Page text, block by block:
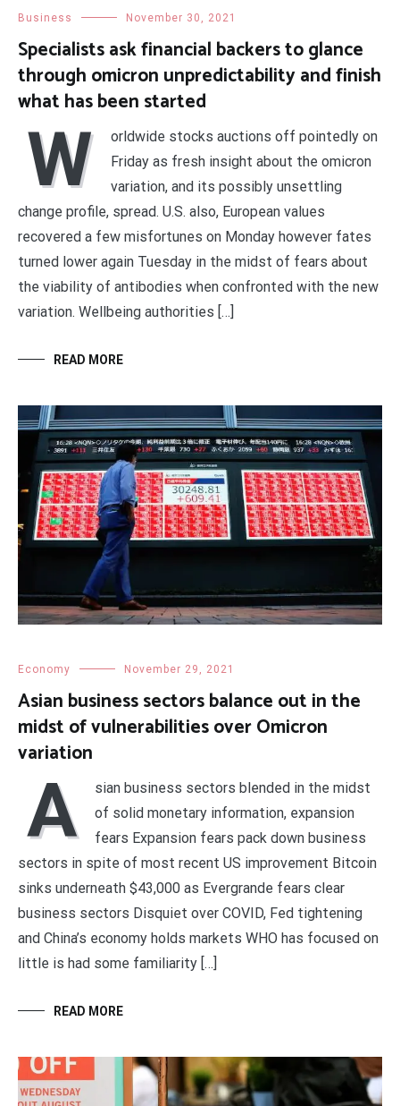
Business November 30, 2021
Specialists ask financial backers to glance
through omicron unpredictability and finish
what has been started
W
orldwide stocks auctions off pointedly on
Friday as fresh insight about the omicron
variation, and its possibly unsettling
change profile, spread. U.S. also, European values
recovered a few misfortunes on Monday however fates
turned lower again Tuesday in the midst of fears about
the viability of antibodies when confronted with the new
variation. Wellbeing authorities […]
READ MORE
Economy November 29, 2021
Asian business sectors balance out in the
midst of vulnerabilities over Omicron
variation
A
sian business sectors blended in the midst
of solid monetary information, expansion
fears Expansion fears pack down business
sectors in spite of most recent US improvement Bitcoin
sinks underneath $43,000 as Evergrande fears clear
business sectors Disquiet over COVID, Fed tightening
and China’s economy holds markets WHO has focused on
little is had some familiarity […]
READ MORE